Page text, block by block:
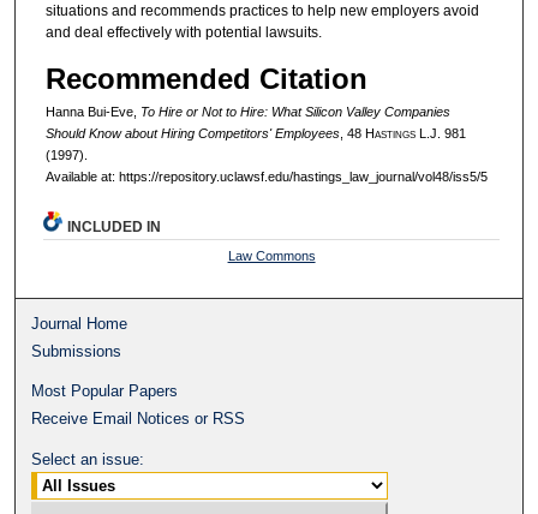
situations and recommends practices to help new employers avoid
and deal effectively with potential lawsuits.
Recommended Citation
Hanna Bui-Eve, To Hire or Not to Hire: What Silicon Valley Companies
Should Know about Hiring Competitors' Employees, 48 HastingsL.J. 981
(1997).
Available at: https://repository.uclawsf.edu/hastings_law_journal/vol48/iss5/5
INCLUDED IN
Law Commons
Journal Home
Submissions
Most Popular Papers
Receive Email Notices or RSS
Select an issue: